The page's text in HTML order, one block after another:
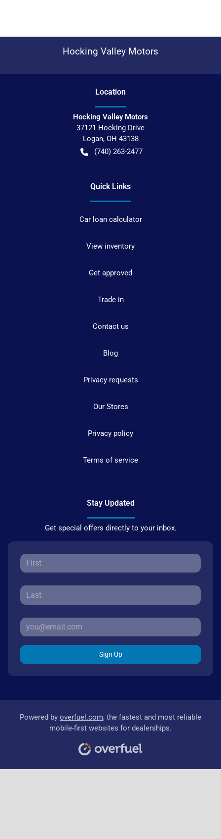
Hocking Valley Motors
Location
Hocking Valley Motors
37121 Hocking Drive
Logan, OH 43138
(740) 263-2477
Quick Links
Car loan calculator
View inventory
Get approved
Trade in
Contact us
Blog
Privacy requests
Our Stores
Privacy policy
Terms of service
Stay Updated
Get special offers directly to your inbox.
Sign Up
Powered by overfuel.com, the fastest and most reliable
mobile-first websites for dealerships.